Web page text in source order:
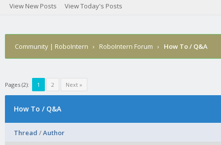
View New Posts View Today's Posts
Community | RoboIntern › RoboIntern Forum › How To / Q&A
Pages (2): 1 2 Next »
How To / Q&A
Thread /Author